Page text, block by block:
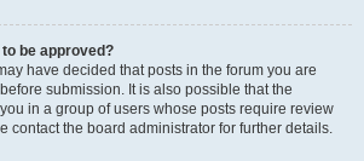
be approved?
have decided that posts in the forum you are
submission. It is also possible that the
in a group of users whose posts require review
contact the board administrator for further details.